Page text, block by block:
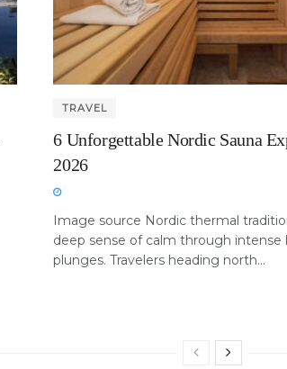
TRAVEL
6 Unforgettable Nordic Sauna
2026
Image source Nordic thermal
deep sense of calm through intense
plunges. Travelers heading north...